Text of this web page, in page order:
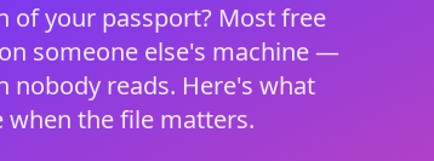
of your passport? Most free
someone else's machine —
nobody reads. Here's what
when the file matters.